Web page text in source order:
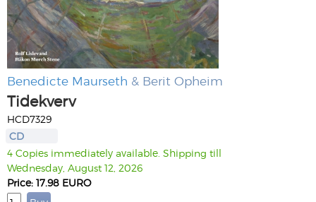
Benedicte Maurseth & Berit Opheim
Tidekverv
HCD7329
CD
4 Copies immediately available. Shipping till
Wednesday, August 12, 2026
Price: 17.98 EURO